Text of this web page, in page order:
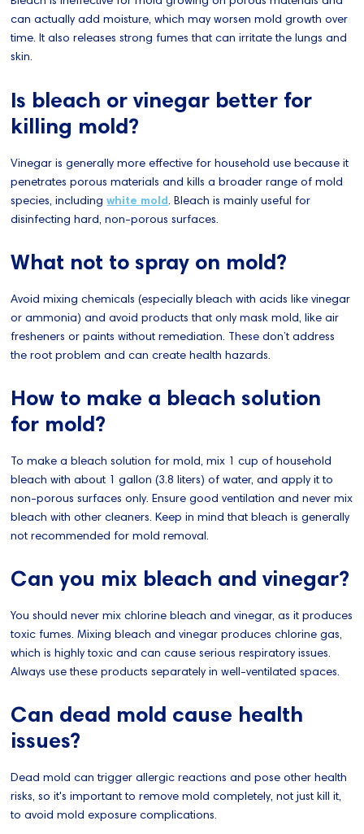
can actually add moisture, which may worsen mold growth over
time. It also releases strong fumes that can irritate the lungs and
skin.
Is bleach or vinegar better for
killing mold?
Vinegar is generally more effective for household use because it
penetrates porous materials and kills a broader range of mold
species, includingwhite mold. Bleach is mainly useful for
disinfecting hard, non-porous surfaces.
What not to spray on mold?
Avoid mixing chemicals (especially bleach with acids like vinegar
or ammonia) and avoid products that only mask mold, like air
fresheners or paints without remediation. These don’t address
the root problem and can create health hazards.
How to make a bleach solution
for mold?
To make a bleach solution for mold, mix 1 cup of household
bleach with about 1 gallon (3.8 liters) of water, and apply it to
non-porous surfaces only. Ensure good ventilation and never mix
bleach with other cleaners. Keep in mind that bleach is generally
not recommended for mold removal.
Can you mix bleach and vinegar?
You should never mix chlorine bleach and vinegar, as it produces
toxic fumes. Mixing bleach and vinegar produces chlorine gas,
which is highly toxic and can cause serious respiratory issues.
Always use these products separately in well-ventilated spaces.
Can dead mold cause health
issues?
Dead mold can trigger allergic reactions and pose other health
risks, so it's important to remove mold completely, not just kill it,
to avoid mold exposure complications.